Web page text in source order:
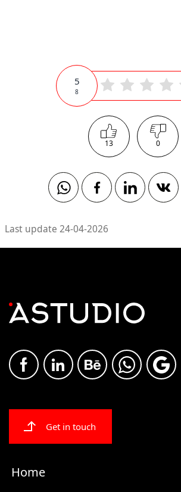
8
5
13 0
WhatsappFacebookLinkedin
Last update 24-04-2026
Get in touch
Home